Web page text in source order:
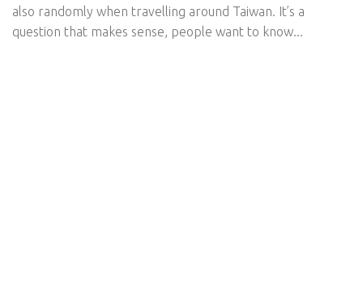
also randomly when travelling around Taiwan. It’s a
question that makes sense, people want to know...